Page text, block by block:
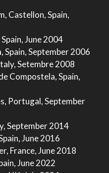
Castellon, Spain,
June 2004
Spain, September 2006
Setembre 2008
Compostela, Spain,
Portugal, September
September 2014
June 2016
France, June 2018
June 2022